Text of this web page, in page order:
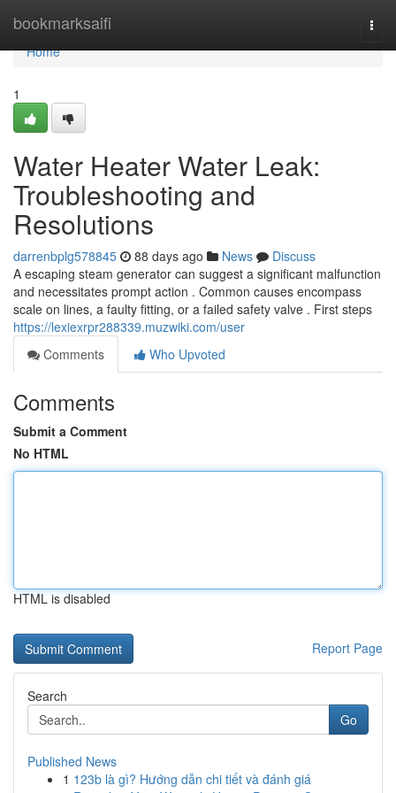
bookmarksaifi
Home
Home
1
Water Heater Water Leak:
Troubleshooting and
Resolutions
darrenbplg578845 88 days ago News
Discuss
A escaping steam generator can suggest a significant malfunction
and necessitates prompt action . Common causes encompass
scale on lines, a faulty fitting, or a failed safety valve . First steps
https://lexiexrpr288339.muzwiki.com/user
Comments
Who Upvoted
Comments
Submit a Comment
No HTML
HTML is disabled
Report Page
Search
Go
Published News
1 123b là gì? Hướng dẫn chi tiết và đánh giá